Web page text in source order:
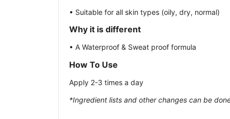
• Suitable for all skin types (oily, dry, normal)
Why it is different
• A Waterproof & Sweat proof formula
How To Use
Apply 2-3 times a day
*Ingredient lists and other changes can be